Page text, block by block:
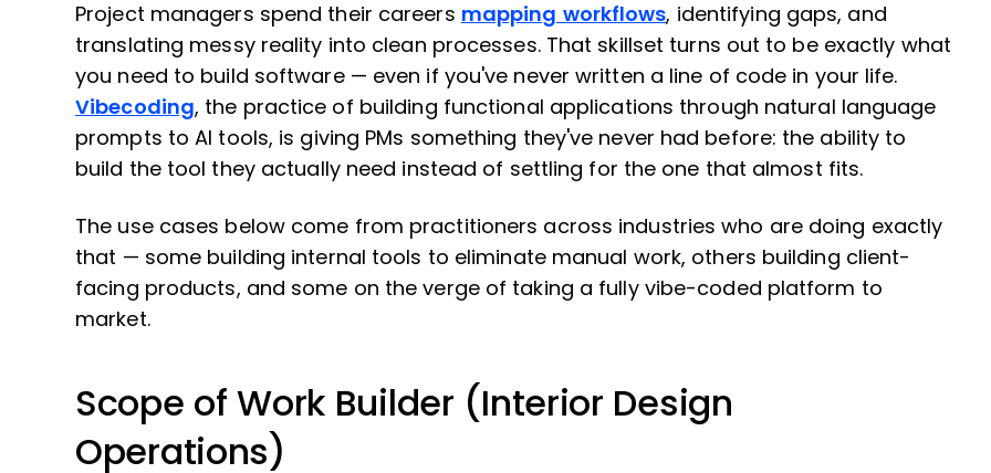
Project managers spend their careers mapping workflows, identifying gaps, and
translating messy reality into clean processes. That skillset turns out to be exactly what
you need to build software — even if you've never written a line of code in your life.
Vibecoding, the practice of building functional applications through natural language
prompts to AI tools, is giving PMs something they've never had before: the ability to
build the tool they actually need instead of settling for the one that almost fits.
The use cases below come from practitioners across industries who are doing exactly
that — some building internal tools to eliminate manual work, others building client-
facing products, and some on the verge of taking a fully vibe-coded platform to
market.
Scope of Work Builder (Interior Design
Operations)